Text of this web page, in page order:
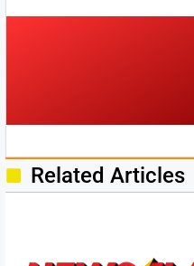
Related Articles